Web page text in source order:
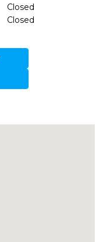
Closed
Closed